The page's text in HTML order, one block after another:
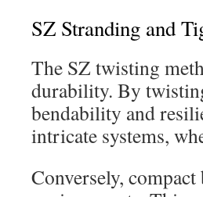
SZ Stranding and
The SZ twisting
durability. By
bendability and
intricate systems,
Conversely,